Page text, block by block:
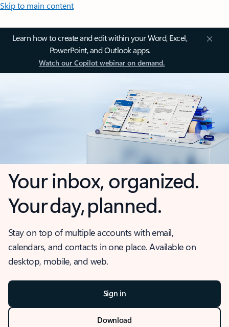
Skip to main content
Learn how to create and edit within your Word, Excel,
PowerPoint, and Outlook apps.
Watch our Copilot webinar on demand.
Your inbox, organized.
Your day, planned.
Stay on top of multiple accounts with email,
calendars, and contacts in one place. Available on
desktop, mobile, and web.
Sign in
Download